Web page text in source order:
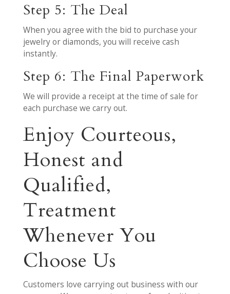
Step 5: The Deal
When you agree with the bid to purchase your
jewelry or diamonds, you will receive cash
instantly.
Step 6: The Final Paperwork
We will provide a receipt at the time of sale for
each purchase we carry out.
Enjoy Courteous,
Honest and
Qualified,
Treatment
Whenever You
Choose Us
Customers love carrying out business with our